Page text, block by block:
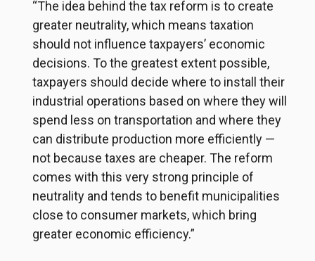
“The idea behind the tax reform is to create
greater neutrality, which means taxation
should not influence taxpayers’ economic
decisions. To the greatest extent possible,
taxpayers should decide where to install their
industrial operations based on where they will
spend less on transportation and where they
can distribute production more efficiently —
not because taxes are cheaper. The reform
comes with this very strong principle of
neutrality and tends to benefit municipalities
close to consumer markets, which bring
greater economic efficiency.”